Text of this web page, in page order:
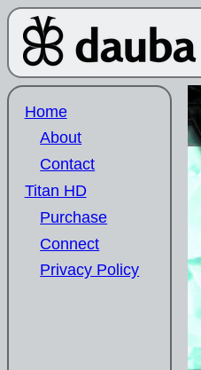
Home
About
Contact
Titan HD
Purchase
Connect
Privacy Policy